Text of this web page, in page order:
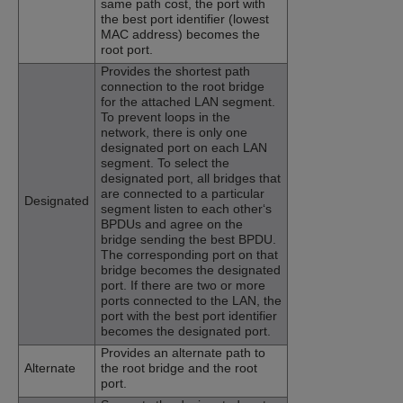
same path cost, the port with
the best port identifier (lowest
MAC address) becomes the
root port.
Designated
Provides the shortest path
connection to the root bridge
for the attached LAN segment.
To prevent loops in the
network, there is only one
designated port on each LAN
segment. To select the
designated port, all bridges that
are connected to a particular
segment listen to each other‘s
BPDUs and agree on the
bridge sending the best BPDU.
The corresponding port on that
bridge becomes the designated
port. If there are two or more
ports connected to the LAN, the
port with the best port identifier
becomes the designated port.
Alternate
Provides an alternate path to
the root bridge and the root
port.